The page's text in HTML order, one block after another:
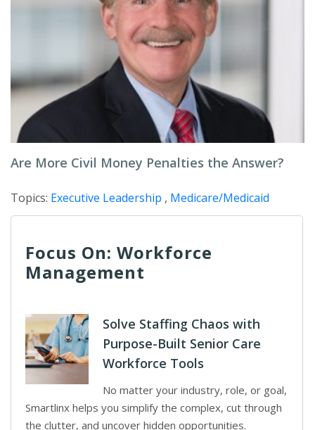
Are More Civil Money Penalties the Answer?
Topics: Executive Leadership , Medicare/Medicaid
Focus On: Workforce
Management
Solve Staffing Chaos with
Purpose-Built Senior Care
Workforce Tools
No matter your industry, role, or goal,
Smartlinx helps you simplify the complex, cut through
the clutter, and uncover hidden opportunities.